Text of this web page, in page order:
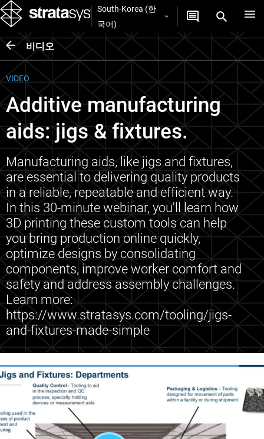
South-Korea (한
국어)
비디오
VIDEO
Additive manufacturing
aids: jigs & fixtures.
Manufacturing aids, like jigs and fixtures,
are essential to delivering quality products
in a reliable, repeatable and efficient way.
In this 30-minute webinar, you'll learn how
3D printing these custom tools can help
you bring production online quickly,
optimize designs by consolidating
components, improve worker comfort and
safety and address assembly challenges.
Learn more:
https://www.stratasys.com/tooling/jigs-
and-fixtures-made-simple